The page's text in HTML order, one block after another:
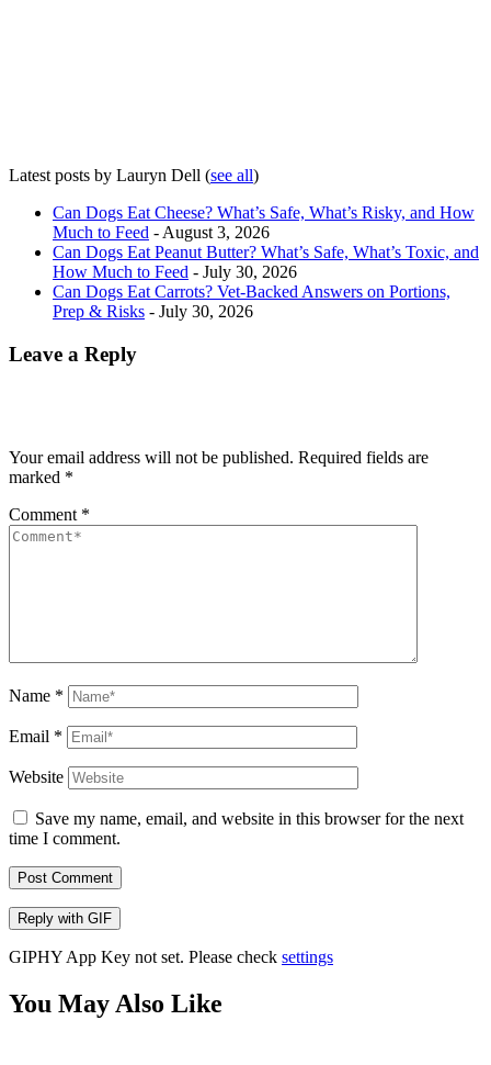
Latest posts by Lauryn Dell (see all)
Can Dogs Eat Cheese? What’s Safe, What’s Risky, and How
Much to Feed - August 3, 2026
Can Dogs Eat Peanut Butter? What’s Safe, What’s Toxic, and
How Much to Feed - July 30, 2026
Can Dogs Eat Carrots? Vet-Backed Answers on Portions,
Prep & Risks - July 30, 2026
Leave a Reply
Your email address will not be published. Required fields are
marked *
Comment *
Name *
Email *
Website
Save my name, email, and website in this browser for the next
time I comment.
Post Comment
Reply with GIF
GIPHY App Key not set. Please check settings
You May Also Like